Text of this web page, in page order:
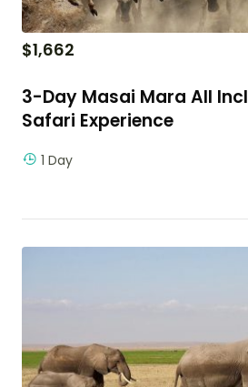
$1,662
3-Day Masai Mara All
Safari Experience
1 Day